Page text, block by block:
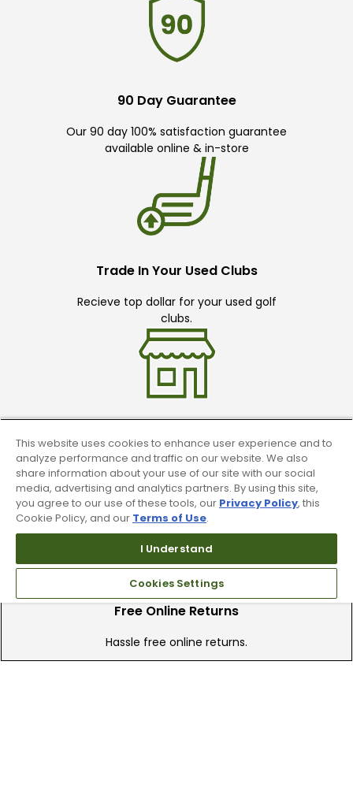
90 Day Guarantee
Our 90 day 100% satisfaction guarantee
available online & in-store
Trade In Your Used Clubs
Recieve top dollar for your used golf
clubs.
Find A Store
We have over 90 stores nationwide.
Find your local store today.
Free Online Returns
Hassle free online returns.
This website uses cookies to enhance user experience and to
analyze performance and traffic on our website. We also
share information about your use of our site with our social
media, advertising and analytics partners. By using this site,
you agree to our use of these tools, our Privacy Policy, this
Cookie Policy, and our Terms of Use.
I Understand
Cookies Settings